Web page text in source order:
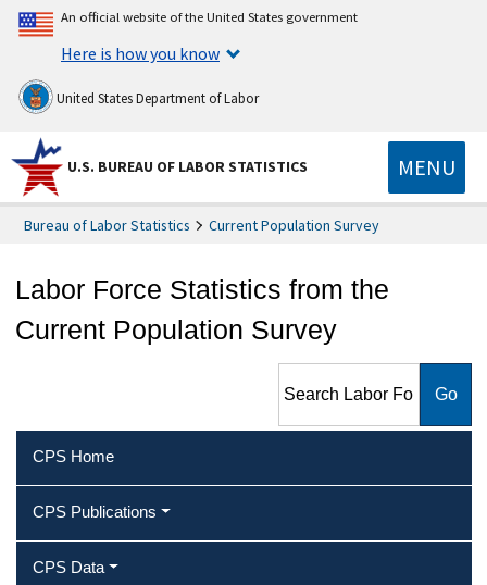
An official website of the United States government
Here is how you know
United States Department of Labor
U.S. BUREAU OF LABOR STATISTICS MENU
Bureau of Labor Statistics Current Population Survey
Labor Force Statistics from the
Current Population Survey
from the Current Population
CPS Home
CPS Publications
CPS Data